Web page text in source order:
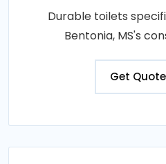
Durable toilets
Bentonia, MS's
Get